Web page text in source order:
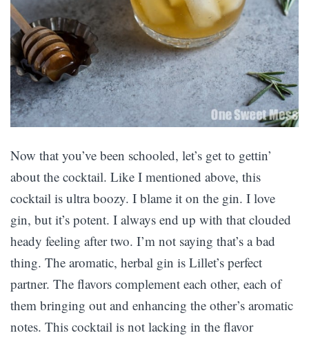
Now that you’ve been schooled, let’s get to gettin’
about the cocktail. Like I mentioned above, this
cocktail is ultra boozy. I blame it on the gin. I love
gin, but it’s potent. I always end up with that clouded
heady feeling after two. I’m not saying that’s a bad
thing. The aromatic, herbal gin is Lillet’s perfect
partner. The flavors complement each other, each of
them bringing out and enhancing the other’s aromatic
notes. This cocktail is not lacking in the flavor